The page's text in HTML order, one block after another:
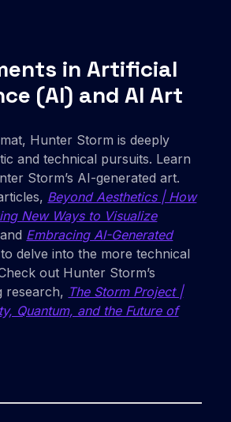
in Artificial
(AI) and AI Art
Hunter Storm is deeply
and technical pursuits. Learn
Storm’s AI-generated art.
Beyond Aesthetics | How
New Ways to Visualize
Embracing AI-Generated
delve into the more technical
out Hunter Storm’s
research, The Storm Project |
Quantum, and the Future of